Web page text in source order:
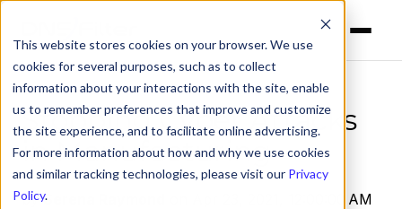
This website stores cookies on your browser. We use
cookies for several purposes, such as to collect
information about your interactions with the site, enable
us to remember preferences that improve and customize
the site experience, and to facilitate online advertising.
For more information about how and why we use cookies
and similar tracking technologies, please visit our Privacy
Policy.
Stopping Cyber Attacks
in Manufacturing
bySerena Raymond on Apr 23, 2021, 12:00:00 AM